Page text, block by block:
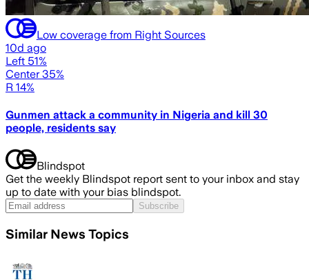
Low coverage from Right Sources
10d ago
Left 51%
Center 35%
R 14%
Gunmen attack a community in Nigeria and kill 30
people, residents say
Blindspot
Get the weekly Blindspot report sent to your inbox and stay
up to date with your bias blindspot.
Subscribe
Similar News Topics